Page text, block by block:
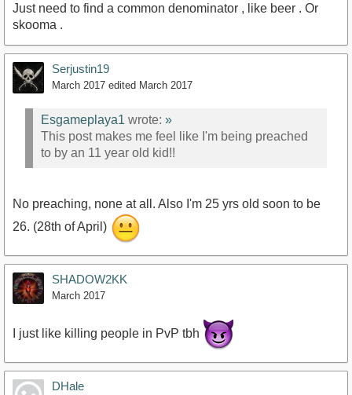
Just need to find a common denominator , like beer . Or
skooma .
Serjustin19
March 2017 edited March 2017
Esgameplaya1 wrote: »
This post makes me feel like I'm being preached
to by an 11 year old kid!!
No preaching, none at all. Also I'm 25 yrs old soon to be
26. (28th of April)
SHADOW2KK
March 2017
I just like killing people in PvP tbh
DHale